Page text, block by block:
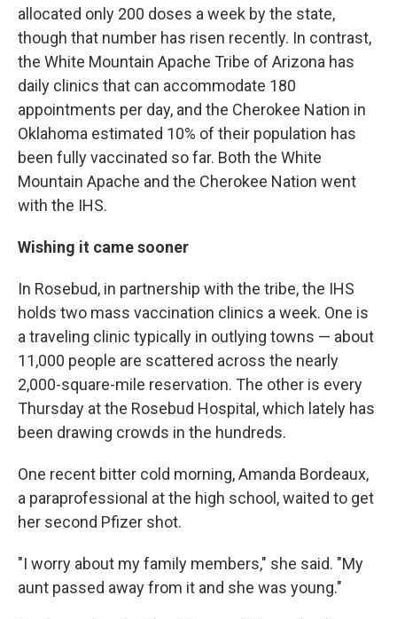
allocated only 200 doses a week by the state,
though that number has risen recently. In contrast,
the White Mountain Apache Tribe of Arizona has
daily clinics that can accommodate 180
appointments per day, and the Cherokee Nation in
Oklahoma estimated 10% of their population has
been fully vaccinated so far. Both the White
Mountain Apache and the Cherokee Nation went
with the IHS.
Wishing it came sooner
In Rosebud, in partnership with the tribe, the IHS
holds two mass vaccination clinics a week. One is
a traveling clinic typically in outlying towns — about
11,000 people are scattered across the nearly
2,000-square-mile reservation. The other is every
Thursday at the Rosebud Hospital, which lately has
been drawing crowds in the hundreds.
One recent bitter cold morning, Amanda Bordeaux,
a paraprofessional at the high school, waited to get
her second Pfizer shot.
"I worry about my family members," she said. "My
aunt passed away from it and she was young."